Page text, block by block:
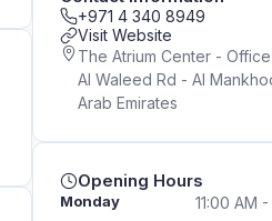
+971 4 340 8949
Visit Website
The Atrium Center -
Al Waleed Rd - Al
Arab Emirates
Opening Hours
Monday 11:00 AM